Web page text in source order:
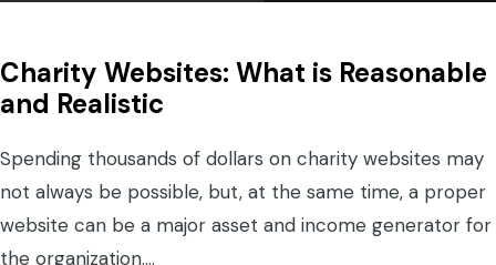
Charity Websites: What is Reasonable
and Realistic
Spending thousands of dollars on charity websites may
not always be possible, but, at the same time, a proper
website can be a major asset and income generator for
the organization.…